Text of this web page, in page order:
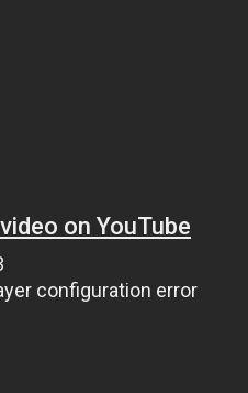
on YouTube
configuration error